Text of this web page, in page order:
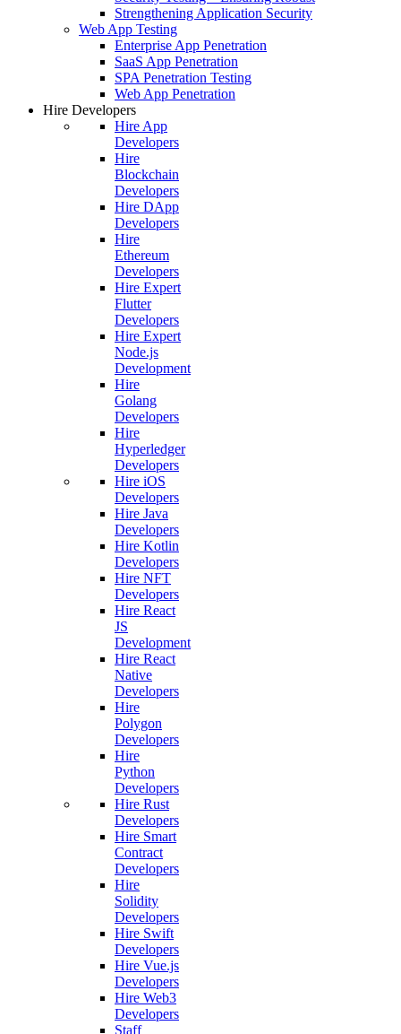
Strengthening Application Security
Web App Testing
Enterprise App Penetration
SaaS App Penetration
SPA Penetration Testing
Web App Penetration
Hire Developers
Hire App
Developers
Hire
Blockchain
Developers
Hire DApp
Developers
Hire
Ethereum
Developers
Hire Expert
Flutter
Developers
Hire Expert
Node.js
Development
Hire
Golang
Developers
Hire
Hyperledger
Developers
Hire iOS
Developers
Hire Java
Developers
Hire Kotlin
Developers
Hire NFT
Developers
Hire React
JS
Development
Hire React
Native
Developers
Hire
Polygon
Developers
Hire
Python
Developers
Hire Rust
Developers
Hire Smart
Contract
Developers
Hire
Solidity
Developers
Hire Swift
Developers
Hire Vue.js
Developers
Hire Web3
Developers
Staff